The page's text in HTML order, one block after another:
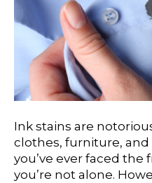
Ink stains are
clothes, furniture,
you’ve ever faced the
you’re not alone.